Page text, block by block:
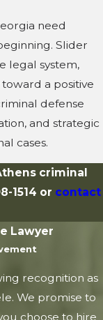
need
Slider
legal system,
a positive
defense
and strategic
cases.
criminal
1514 or contact
Lawyer
recognition as
We promise to
choose to hire